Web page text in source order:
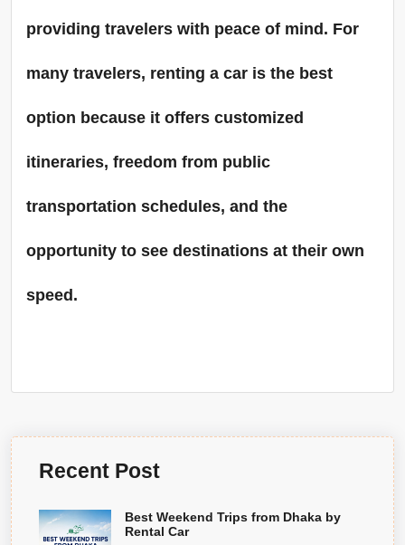
providing travelers with peace of mind. For
many travelers, renting a car is the best
option because it offers customized
itineraries, freedom from public
transportation schedules, and the
opportunity to see destinations at their own
speed.
Recent Post
Best Weekend Trips from Dhaka by
Rental Car